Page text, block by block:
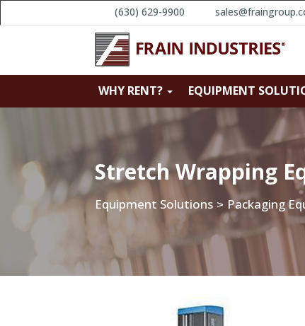
(630) 629-9900
WHY RENT? EQUIPMENT
Stretch Wrapping
Equipment Solutions > Packaging